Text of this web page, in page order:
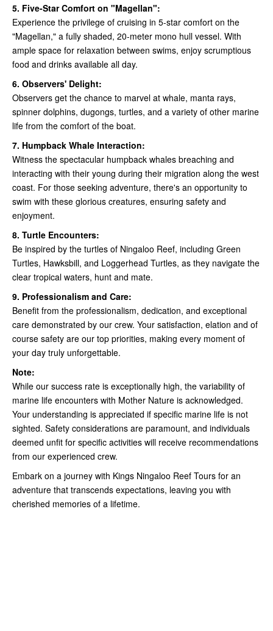
5. Five-Star Comfort on "Magellan":
Experience the privilege of cruising in 5-star comfort on the
"Magellan," a fully shaded, 20-meter mono hull vessel. With
ample space for relaxation between swims, enjoy scrumptious
food and drinks available all day.
6. Observers' Delight:
Observers get the chance to marvel at whale, manta rays,
spinner dolphins, dugongs, turtles, and a variety of other marine
life from the comfort of the boat.
7. Humpback Whale Interaction:
Witness the spectacular humpback whales breaching and
interacting with their young during their migration along the west
coast. For those seeking adventure, there's an opportunity to
swim with these glorious creatures, ensuring safety and
enjoyment.
8. Turtle Encounters:
Be inspired by the turtles of Ningaloo Reef, including Green
Turtles, Hawksbill, and Loggerhead Turtles, as they navigate the
clear tropical waters, hunt and mate.
9. Professionalism and Care:
Benefit from the professionalism, dedication, and exceptional
care demonstrated by our crew. Your satisfaction, elation and of
course safety are our top priorities, making every moment of
your day truly unforgettable.
Note:
While our success rate is exceptionally high, the variability of
marine life encounters with Mother Nature is acknowledged.
Your understanding is appreciated if specific marine life is not
sighted. Safety considerations are paramount, and individuals
deemed unfit for specific activities will receive recommendations
from our experienced crew.
Embark on a journey with Kings Ningaloo Reef Tours for an
adventure that transcends expectations, leaving you with
cherished memories of a lifetime.